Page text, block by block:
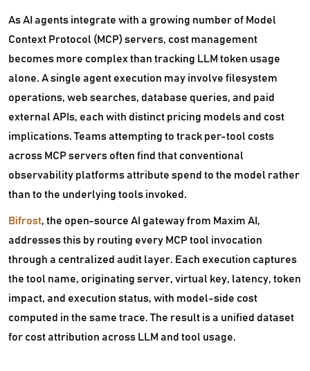
As AI agents integrate with a growing number of Model
Context Protocol (MCP) servers, cost management
becomes more complex than tracking LLM token usage
alone. A single agent execution may involve filesystem
operations, web searches, database queries, and paid
external APIs, each with distinct pricing models and cost
implications. Teams attempting to track per-tool costs
across MCP servers often find that conventional
observability platforms attribute spend to the model rather
than to the underlying tools invoked.
Bifrost, the open-source AI gateway from Maxim AI,
addresses this by routing every MCP tool invocation
through a centralized audit layer. Each execution captures
the tool name, originating server, virtual key, latency, token
impact, and execution status, with model-side cost
computed in the same trace. The result is a unified dataset
for cost attribution across LLM and tool usage.